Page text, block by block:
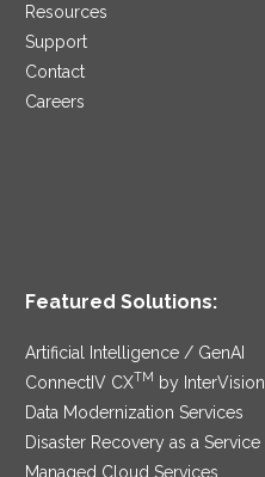
Resources
Support
Contact
Careers
Featured Solutions:
Artificial Intelligence / GenAI
ConnectIV CXTM
by InterVision
Data Modernization Services
Disaster Recovery as a Service
Managed Cloud Services